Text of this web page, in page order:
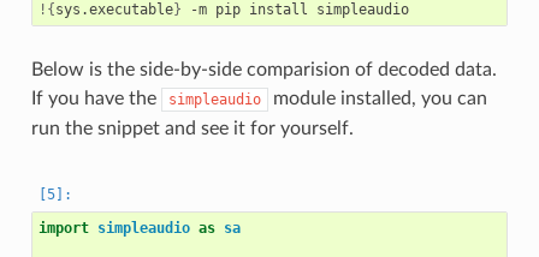
!{sys.executable} -m pip install simpleaudio
Below is the side-by-side comparision of decoded data.
If you have the
simpleaudio
module installed, you can
run the snippet and see it for yourself.
import simpleaudio as sa